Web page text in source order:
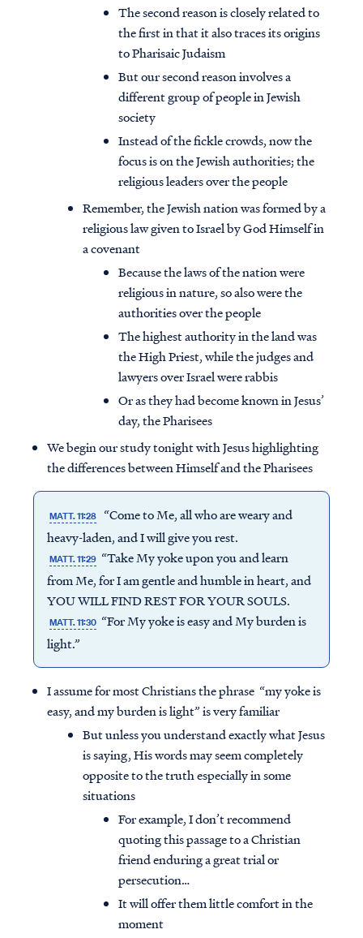
The second reason is closely related to
the first in that it also traces its origins
to Pharisaic Judaism
But our second reason involves a
different group of people in Jewish
society
Instead of the fickle crowds, now the
focus is on the Jewish authorities; the
religious leaders over the people
Remember, the Jewish nation was formed by a
religious law given to Israel by God Himself in
a covenant
Because the laws of the nation were
religious in nature, so also were the
authorities over the people
The highest authority in the land was
the High Priest, while the judges and
lawyers over Israel were rabbis
Or as they had become known in Jesus’
day, the Pharisees
We begin our study tonight with Jesus highlighting
the differences between Himself and the Pharisees
MATT. 11:28
“Come to Me, all who are weary and
heavy-laden, and I will give you rest.
MATT. 11:29 “Take My yoke upon you and learn
from Me, for I am gentle and humble in heart, and
YOU WILL FIND REST FOR YOUR SOULS.
MATT. 11:30 “For My yoke is easy and My burden is
light.”
I assume for most Christians the phrase “my yoke is
easy, and my burden is light” is very familiar
But unless you understand exactly what Jesus
is saying, His words may seem completely
opposite to the truth especially in some
situations
For example, I don’t recommend
quoting this passage to a Christian
friend enduring a great trial or
persecution…
It will offer them little comfort in the
moment